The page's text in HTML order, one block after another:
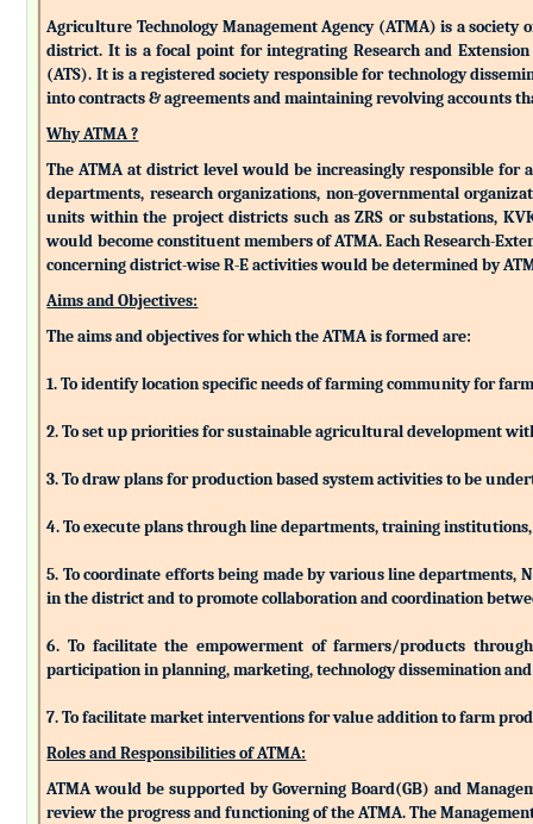
Agriculture Technology Management Agency (ATMA) is a
district. It is a focal point for integrating Research and
(ATS). It is a registered society responsible for technology
into contracts & agreements and maintaining revolving accounts
Why ATMA ?
The ATMA at district level would be increasingly responsible
departments, research organizations, non-governmental
units within the project districts such as ZRS or substations,
would become constituent members of ATMA. Each Research-
concerning district-wise R-E activities would be determined by
Aims and Objectives:
The aims and objectives for which the ATMA is formed are:
1. To identify location specific needs of farming community for
2. To set up priorities for sustainable agricultural development
3. To draw plans for production based system activities to be
4. To execute plans through line departments, training
5. To coordinate efforts being made by various line departments,
in the district and to promote collaboration and coordination
6. To facilitate the empowerment of farmers/products
participation in planning, marketing, technology dissemination and
7. To facilitate market interventions for value addition to farm
Roles and Responsibilities of ATMA:
ATMA would be supported by Governing Board(GB) and
review the progress and functioning of the ATMA. The